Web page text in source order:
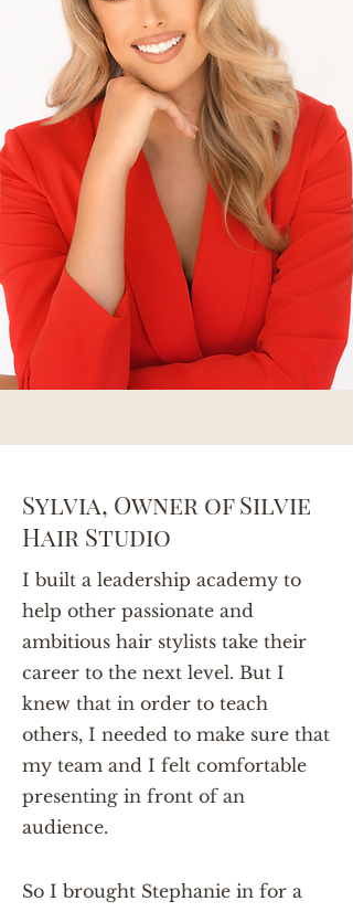
Sylvia, Owner of Silvie
Hair Studio
I built a leadership academy to
help other passionate and
ambitious hair stylists take their
career to the next level. But I
knew that in order to teach
others, I needed to make sure that
my team and I felt comfortable
presenting in front of an
audience.
So I brought Stephanie in for a